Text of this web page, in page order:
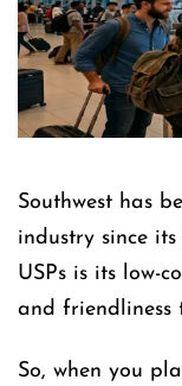
Southwest has
industry since
USPs is its low-
and friendliness
So, when you